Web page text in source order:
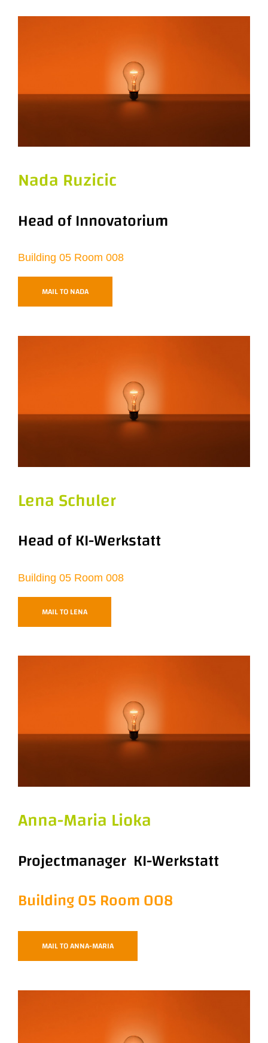
Nada Ruzicic
Head of Innovatorium
Building 05 Room 008
MAIL TO NADA
Lena Schuler
Head of KI-Werkstatt
Building 05 Room 008
MAIL TO LENA
Anna-Maria Lioka
Projectmanager KI-Werkstatt
Building 05 Room 008
MAIL TO ANNA-MARIA